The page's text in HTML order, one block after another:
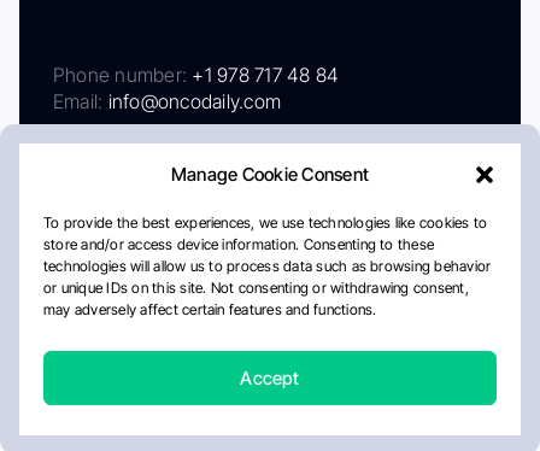
Manage Cookie Consent
To provide the best experiences, we use technologies like cookies to
store and/or access device information. Consenting to these
technologies will allow us to process data such as browsing behavior
or unique IDs on this site. Not consenting or withdrawing consent,
may adversely affect certain features and functions.
Accept
Phone number: +1 978 717 48 84
Email: info@oncodaily.com
AboutPrivacy PolicyEditorial PolicyCookie Policy
Disclaimer